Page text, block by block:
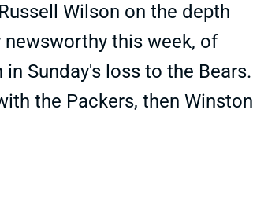
Wilson on the depth
this week, of
Sunday's loss to the Bears.
the Packers, then Winston